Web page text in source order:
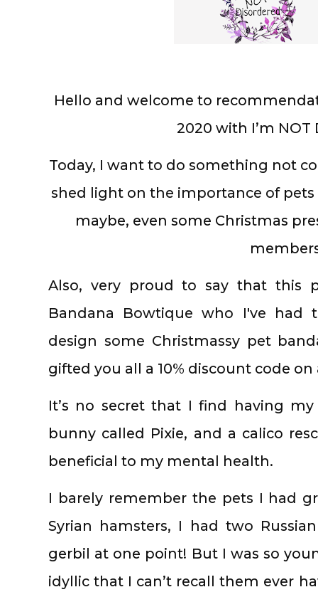
Hello and welcome to
2020 with I’m NOT
Today, I want to do something not
shed light on the importance of
maybe, even some Christmas
Also, very proud to say that this
Bandana Bowtique who I've had
design some Christmassy pet
gifted you all a 10% discount code
It’s no secret that I find having
bunny called Pixie, and a calico
beneficial to my mental health.
I barely remember the pets I had
Syrian hamsters, I had two
gerbil at one point! But I was so
idyllic that I can’t recall them ever